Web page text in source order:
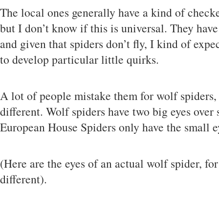
The local ones generally have a kind of
but I don’t know if this is universal. They
and given that spiders don’t fly, I kind of
to develop particular little quirks.
A lot of people mistake them for wolf
different. Wolf spiders have two big eyes
European House Spiders only have the small
(Here are the eyes of an actual wolf spider,
different).